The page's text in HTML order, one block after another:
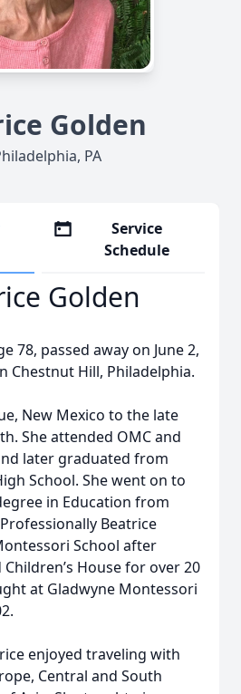
Golden
PA
Service
Schedule
Golden
78, passed away on June 2,
Chestnut Hill, Philadelphia.
New Mexico to the late
She attended OMC and
later graduated from
School. She went on to
in Education from
Beatrice
School after
House for over 20
at Gladwyne Montessori
enjoyed traveling with
Central and South